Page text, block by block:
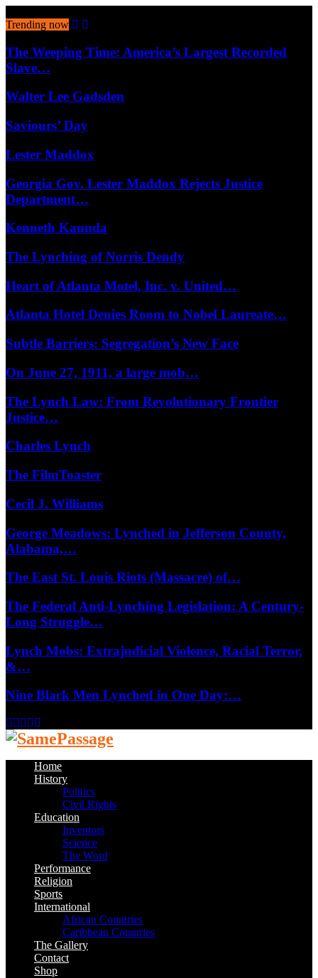
Trending now
The Weeping Time: America’s Largest Recorded
Slave…
Walter Lee Gadsden
Saviours’ Day
Lester Maddox
Georgia Gov. Lester Maddox Rejects Justice
Department…
Kenneth Kaunda
The Lynching of Norris Dendy
Heart of Atlanta Motel, Inc. v. United…
Atlanta Hotel Denies Room to Nobel Laureate…
Subtle Barriers: Segregation’s New Face
On June 27, 1911, a large mob…
The Lynch Law: From Revolutionary Frontier
Justice…
Charles Lynch
The FilmToaster
Cecil J. Williams
George Meadows: Lynched in Jefferson County,
Alabama,…
The East St. Louis Riots (Massacre) of…
The Federal Anti-Lynching Legislation: A Century-
Long Struggle…
Lynch Mobs: Extrajudicial Violence, Racial Terror,
&…
Nine Black Men Lynched in One Day:…
Facebook
Twitter
Instagram
Youtube
Home
History
Politics
Civil Rights
Education
Inventors
Science
The Word
Performance
Religion
Sports
International
African Countries
Caribbean Countries
The Gallery
Contact
Shop